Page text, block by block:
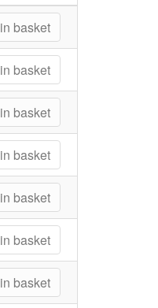
in basket
in basket
in basket
in basket
in basket
in basket
in basket